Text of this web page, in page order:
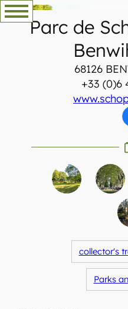
Skip
to
Parc de
68126
+33 (0)6
collector's
Parks